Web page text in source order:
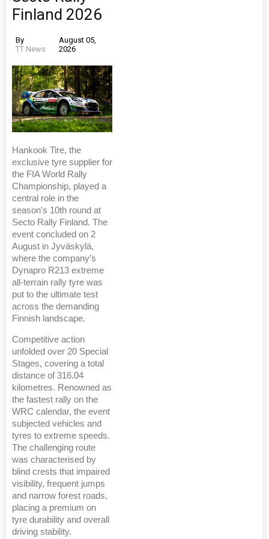
Finland 2026
By
TT News
August 05,
2026
Hankook Tire, the
exclusive tyre supplier for
the FIA World Rally
Championship, played a
central role in the
season's 10th round at
Secto Rally Finland. The
event concluded on 2
August in Jyväskylä,
where the company’s
Dynapro R213 extreme
all-terrain rally tyre was
put to the ultimate test
across the demanding
Finnish landscape.
Competitive action
unfolded over 20 Special
Stages, covering a total
distance of 316.04
kilometres. Renowned as
the fastest rally on the
WRC calendar, the event
subjected vehicles and
tyres to extreme speeds.
The challenging route
was characterised by
blind crests that impaired
visibility, frequent jumps
and narrow forest roads,
placing a premium on
tyre durability and overall
driving stability.